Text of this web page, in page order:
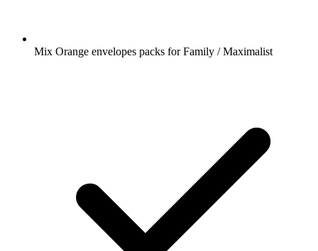
Mix Orange envelopes packs for Family / Maximalist